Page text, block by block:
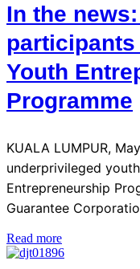
In the
participants
Youth
Programme
KUALA LUMPUR,
underprivileged
Entrepreneurship
Guarantee
Read more